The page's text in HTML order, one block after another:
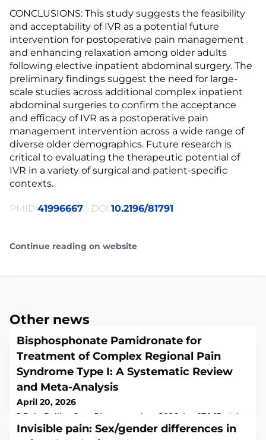
CONCLUSIONS: This study suggests the feasibility
and acceptability of IVR as a potential future
intervention for postoperative pain management
and enhancing relaxation among older adults
following elective inpatient abdominal surgery. The
preliminary findings suggest the need for large-
scale studies across additional complex inpatient
abdominal surgeries to confirm the acceptance
and efficacy of IVR as a postoperative pain
management intervention across a wide range of
diverse older demographics. Future research is
critical to evaluating the therapeutic potential of
IVR in a variety of surgical and patient-specific
contexts.
PMID:41996667 | DOI:10.2196/81791
Continue reading on website
Other news
Bisphosphonate Pamidronate for
Treatment of Complex Regional Pain
Syndrome Type I: A Systematic Review
and Meta-Analysis
April 20, 2026
J Pain Palliat Care Pharmacother. 2026 Apr 17:1-13. doi:
10.1080/15360288.2026.2659129. Online ahead of
Invisible pain: Sex/gender differences in